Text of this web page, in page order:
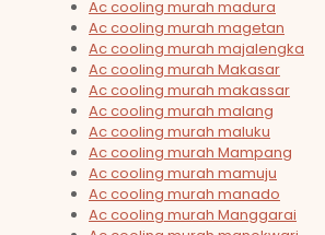
Ac cooling murah madura
Ac cooling murah magetan
Ac cooling murah majalengka
Ac cooling murah Makasar
Ac cooling murah makassar
Ac cooling murah malang
Ac cooling murah maluku
Ac cooling murah Mampang
Ac cooling murah mamuju
Ac cooling murah manado
Ac cooling murah Manggarai